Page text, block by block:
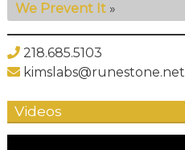
We Prevent It»
218.685.5103
kimslabs@runestone.net
Videos